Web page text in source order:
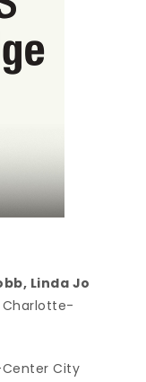
Linda Jo
Charlotte-
City